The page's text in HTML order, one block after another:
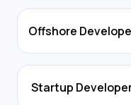
Offshore
Startup